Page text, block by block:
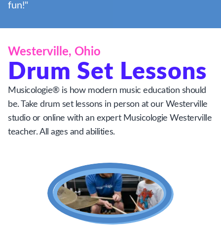
fun!"
Westerville, Ohio
Drum Set Lessons
Musicologie® is how modern music education should
be. Take drum set lessons in person at our Westerville
studio or online with an expert Musicologie Westerville
teacher. All ages and abilities.